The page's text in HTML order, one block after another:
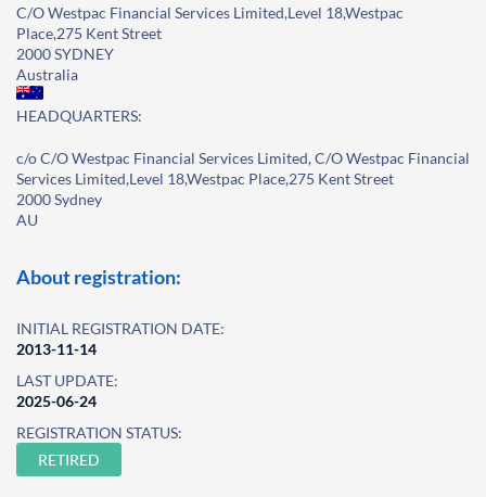
C/O Westpac Financial Services Limited,Level 18,Westpac
Place,275 Kent Street
2000 SYDNEY
Australia
HEADQUARTERS:
c/o C/O Westpac Financial Services Limited, C/O Westpac Financial
Services Limited,Level 18,Westpac Place,275 Kent Street
2000 Sydney
AU
About registration:
INITIAL REGISTRATION DATE:
2013-11-14
LAST UPDATE:
2025-06-24
REGISTRATION STATUS:
RETIRED